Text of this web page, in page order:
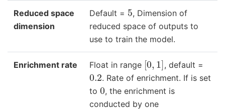
Reduced space
dimension
Default = 5, Dimension of
reduced space of outputs to
use to train the model.
Enrichment rate Float in range [0 1], default =
0.2. Rate of enrichment. If is set
to 0, the enrichment is
conducted by one